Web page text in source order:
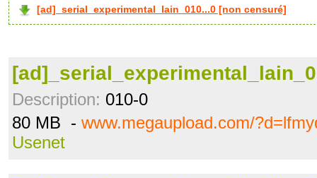
[ad]_serial_experimental_lain_010...0 [non censuré]
Description: 010-0
80 MB - www.megaupload.com/
Usenet